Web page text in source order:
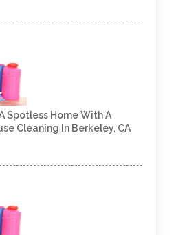
Spotless Home With A
Cleaning In Berkeley, CA